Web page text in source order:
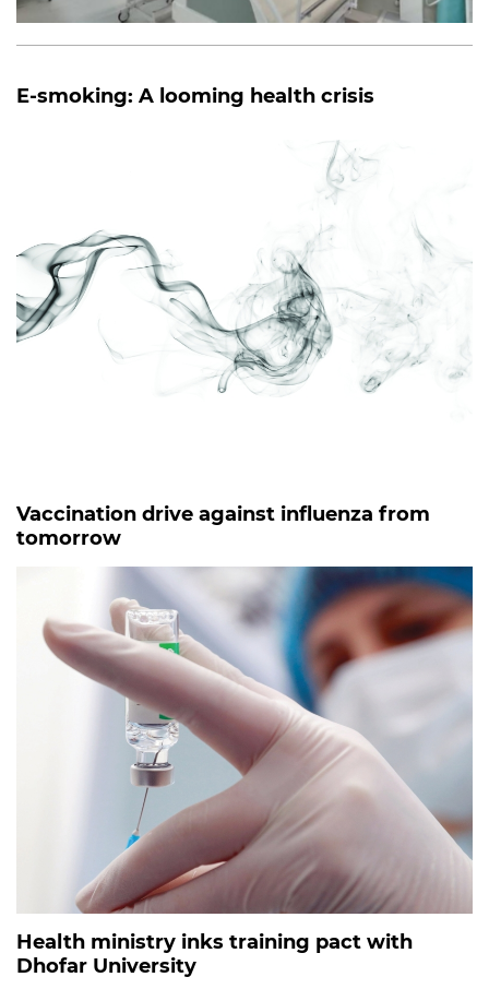
E-smoking: A looming health crisis
Vaccination drive against influenza from
tomorrow
Health ministry inks training pact with
Dhofar University